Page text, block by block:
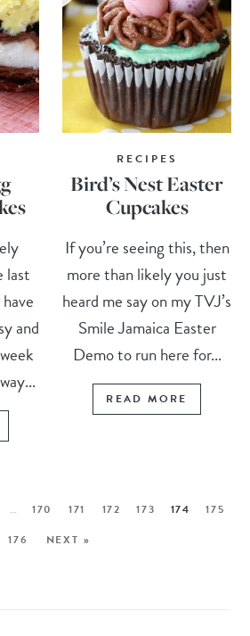
last
and
RECIPES
Bird’s Nest Easter
Cupcakes
If you’re seeing this, then
more than likely you just
heard me say on my TVJ’s
Smile Jamaica Easter
Demo to run here for...
READ MORE
… 170 171 172 173 174
175
176
NEXT »